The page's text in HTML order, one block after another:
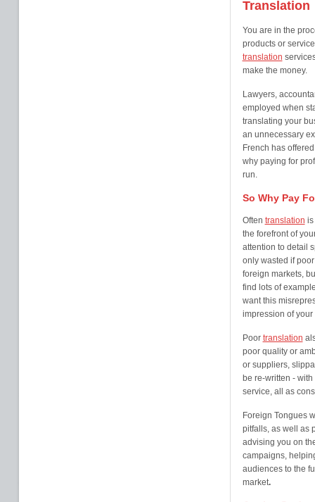
Translation
You are in the
products or
translation
make the money.
Lawyers,
employed when
translating your
an unnecessary
French has
why paying for
run.
So Why Pay
Often translation is
the forefront of
attention to detail
only wasted if
foreign markets,
find lots of
want this
impression of
Poor translation
poor quality or
or suppliers,
be re-written -
service, all as
Foreign Tongues
pitfalls, as well as
advising you on
campaigns,
audiences to the
market.